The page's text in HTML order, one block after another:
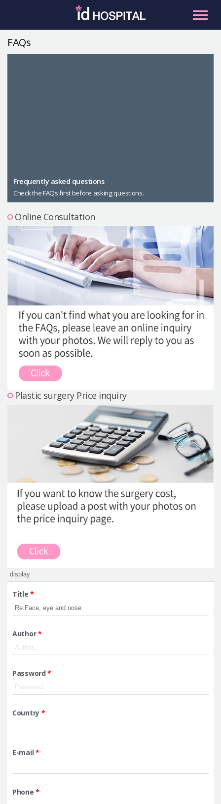
Male Plastic Surgery
PLACOSMETICS
Let Me In
Precautions Surgery
About us
Safe Plastic Surgery
Online Consultation
Real Selfie Review
FAQs
Frequently asked questions
Check the FAQs first before asking questions.
Online Consultation
Plastic surgery Price inquiry
Title*
Author*
Password*
Country *
E-mail *
Phone*